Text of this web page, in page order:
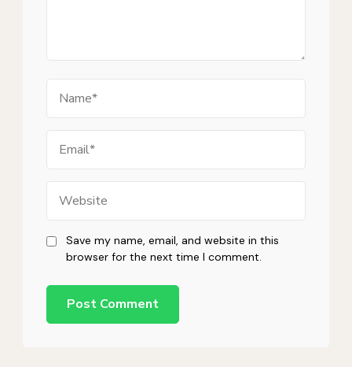
Save my name, email, and website in this
browser for the next time I comment.